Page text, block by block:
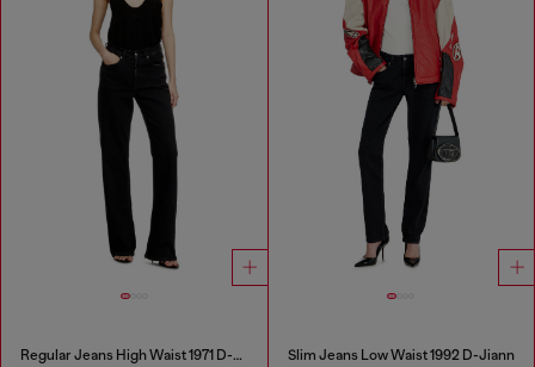
Regular Jeans High Waist 1971 D-Sent Slim Jeans Low Waist 1992 D-Jiann